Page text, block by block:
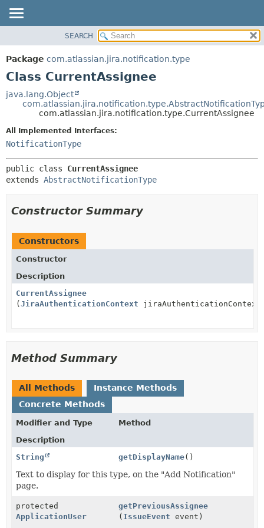
PACKAGE
CLASS
TREE
METHOD
SEARCH
Package com.atlassian.jira.notification.type
Class CurrentAssignee
java.lang.Object
com.atlassian.jira.notification.type.CurrentAssignee
All Implemented Interfaces:
NotificationType
public class CurrentAssignee
extends AbstractNotificationType
Constructor Summary
Constructors
Constructor
Description
CurrentAssignee
(JiraAuthenticationContext
Method Summary
All Methods
Instance Methods
Concrete Methods
Modifier and Type
Method
Description
String
getDisplayName()
Text to display for this type, on the "Add Notification"
page.
protected
ApplicationUser
getPreviousAssignee
( IssueEvent event)